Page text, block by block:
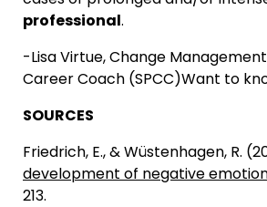
professional.
-Lisa Virtue, Change
Career Coach (SPCC)Want to
SOURCES
Friedrich, E., & Wüstenhagen, R.
development of negative
213.